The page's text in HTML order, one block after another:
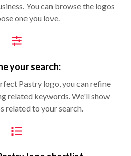
You can browse the logos
one you love.
your search:
Pastry logo, you can refine
related keywords. We'll show
related to your search.